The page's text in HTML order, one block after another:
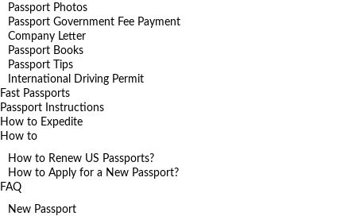
Passport Photos
Passport Government Fee Payment
Company Letter
Passport Books
Passport Tips
International Driving Permit
Fast Passports
Passport Instructions
How to Expedite
How to
How to Renew US Passports?
How to Apply for a New Passport?
FAQ
New Passport